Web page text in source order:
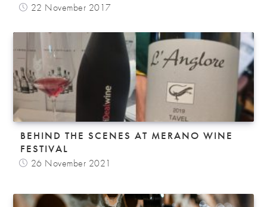
22 November 2017
BEHIND THE SCENES AT MERANO WINE
FESTIVAL
26 November 2021